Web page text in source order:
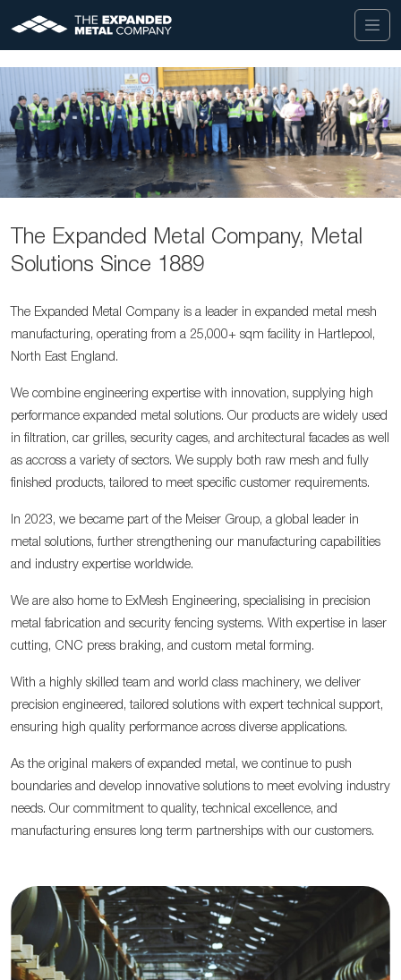
The Expanded Metal Company, Metal
Solutions Since 1889
The Expanded Metal Company is a leader in expanded metal mesh
manufacturing, operating from a 25,000+ sqm facility in Hartlepool,
North East England.
We combine engineering expertise with innovation, supplying high
performance expanded metal solutions. Our products are widely used
in filtration, car grilles, security cages, and architectural facades as well
as accross a variety of sectors. We supply both raw mesh and fully
finished products, tailored to meet specific customer requirements.
In 2023, we became part of the Meiser Group, a global leader in
metal solutions, further strengthening our manufacturing capabilities
and industry expertise worldwide.
We are also home to ExMesh Engineering, specialising in precision
metal fabrication and security fencing systems. With expertise in laser
cutting, CNC press braking, and custom metal forming.
With a highly skilled team and world class machinery, we deliver
precision engineered, tailored solutions with expert technical support,
ensuring high quality performance across diverse applications.
As the original makers of expanded metal, we continue to push
boundaries and develop innovative solutions to meet evolving industry
needs. Our commitment to quality, technical excellence, and
manufacturing ensures long term partnerships with our customers.